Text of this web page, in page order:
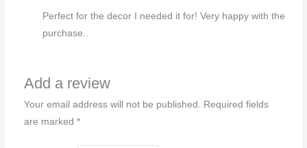
Perfect for the decor I needed it for! Very happy with the
purchase..
Add a review
Your email address will not be published.
Required fields
are marked *